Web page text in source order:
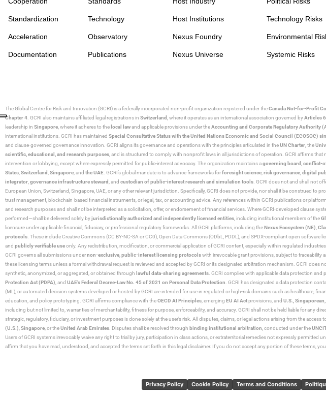
Standardization
Acceleration
Documentation
Technology
Observatory
Publications
Host Institutions
Nexus Foundry
Nexus Universe
Technology Risks
Environmental
Systemic Risks
The Global Centre for Risk and Innovation (GCRI)is a federally incorporated non-profit organization registered under theCanada Not-for-Profit
Chapter 4 . GCRI also maintains affiliated legal registrations in Switzerland , where it operates as an international association governed byArticles
leadership in Singapore , where it adheres to the local lawand applicable provisions under theAccounting and Corporate Regulatory Authority
international institutions. GCRI has maintained Special Consultative Status with the United Nations Economic and Social Council (ECOSOC)
and clause-governed governance innovation. GCRI aligns its governance and operations with the principles articulated in theUN Charter , the
scientific, educational, and research purposes , and is structured to comply with nonprofit laws in all jurisdictions of operation. GCRI affirms
intervention or lobbying, except where expressly permitted for public-interest advocacy. The organization maintains agoverning board conflict-
States Switzerland Singapore , and the UAE . GCRI’s global mandate is to advance frameworks forforesight science risk governance digital
integrator governance infrastructure steward , and custodian of public-interest research and simulation tools . GCRI does not and shall not
European Union, Switzerland, Singapore, UAE, or any other relevant jurisdiction. Specifically, GCRI does not provide, nor shall it be construed
trust management, blockchain-based financial instruments, or legal, tax, or accounting advice. Any references within GCRI publications or
and research purposes and shall not be interpreted as a solicitation, offer, or endorsement of financial services. Where GCRI-developed clause
performed—shall be delivered solely byjurisdictionally authorized and independently licensed entities , including institutional members of the
licensure under applicable financial, fiduciary, or professional regulatory frameworks. All GCRI platforms, including theNexus Ecosystem (NE)
protocols . These include Creative Commons (CC BY-NC-SA or CC0), Open Data Commons (ODbL, PDDL), and SPDX-compliant open
and publicly verifiable useonly. Any redistribution, modification, or commercial application of GCRI content, especially within regulated
GCRI governs all submissions undernon-exclusive public-interest licensing protocolswith irrevocable grant provisions, subject to
these licensing terms unless a formal withdrawal request is reviewed and accepted by GCRI or its designated arbitration mechanism. GCRI
synthetic, anonymized, or aggregated, or obtained through lawful data-sharing agreements . GCRI complies with applicable data protection and
Protection Act (PDPA) , and UAE’s Federal Decree-Law No. 45 of 2021 on Personal Data Protection . GCRI has designated a data protection
(ML), or automated decision systems developed or hosted by GCRI are intended for use in regulated or high-risk domains such as healthcare,
education, and policy prototyping. GCRI affirms compliance with theOECD AI Principles , emerging EU AI Actprovisions, and U.S.,
including but not limited to, warranties of merchantability, fitness for purpose, enforceability, and accuracy. GCRI shall not be held liable for any
strategic, regulatory, fiduciary, or investment purposes is done solely at the user’s risk. All disputes, claims, or legal actions arising from the
(U.S.) Singapore , or theUnited Arab Emirates . Disputes shall be resolved through binding institutional arbitration , conducted under the
Users of GCRI systems irrevocably waive any right to trial by jury, participation in class actions, or extraterritorial remedies not expressly
affirm that you have read, understood, and accepted the terms set forth in this legal disclaimer. If you do not accept any portion of these terms,
Privacy Policy Cookie Policy Terms and Conditions